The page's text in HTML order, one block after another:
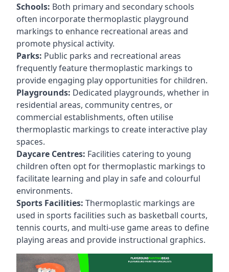
Schools: Both primary and secondary schools
often incorporate thermoplastic playground
markings to enhance recreational areas and
promote physical activity.
Parks: Public parks and recreational areas
frequently feature thermoplastic markings to
provide engaging play opportunities for children.
Playgrounds: Dedicated playgrounds, whether in
residential areas, community centres, or
commercial establishments, often utilise
thermoplastic markings to create interactive play
spaces.
Daycare Centres: Facilities catering to young
children often opt for thermoplastic markings to
facilitate learning and play in safe and colourful
environments.
Sports Facilities: Thermoplastic markings are
used in sports facilities such as basketball courts,
tennis courts, and multi-use game areas to define
playing areas and provide instructional graphics.